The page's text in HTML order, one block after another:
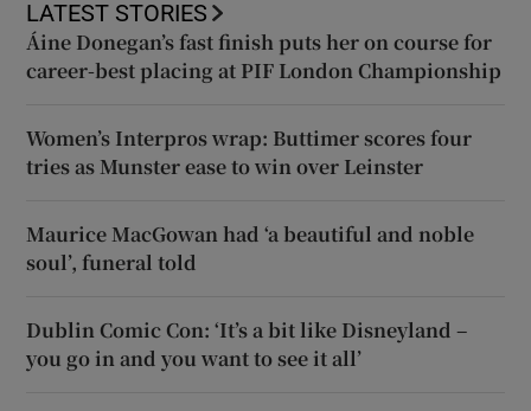
LATEST STORIES
Áine Donegan’s fast finish puts her on course for
career-best placing at PIF London Championship
Women’s Interpros wrap: Buttimer scores four
tries as Munster ease to win over Leinster
Maurice MacGowan had ‘a beautiful and noble
soul’, funeral told
Dublin Comic Con: ‘It’s a bit like Disneyland –
you go in and you want to see it all’